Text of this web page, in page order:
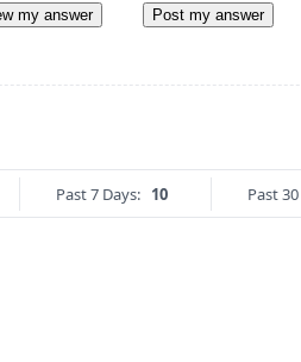
my answer Post my answer
Past 7 Days: 10 Past